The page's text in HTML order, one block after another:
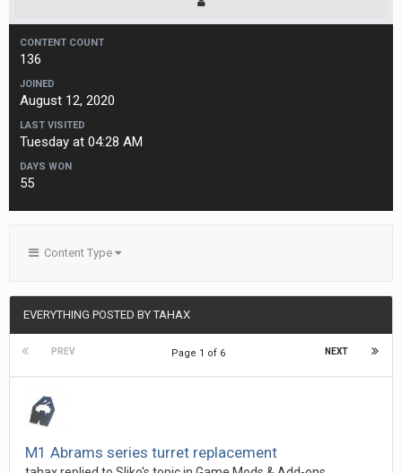
CONTENT COUNT
136
JOINED
August 12, 2020
LAST VISITED
Tuesday at 04:28 AM
DAYS WON
55
Content Type
EVERYTHING POSTED BY TAHAX
PREV NEXT
Page 1 of 6
M1 Abrams series turret replacement